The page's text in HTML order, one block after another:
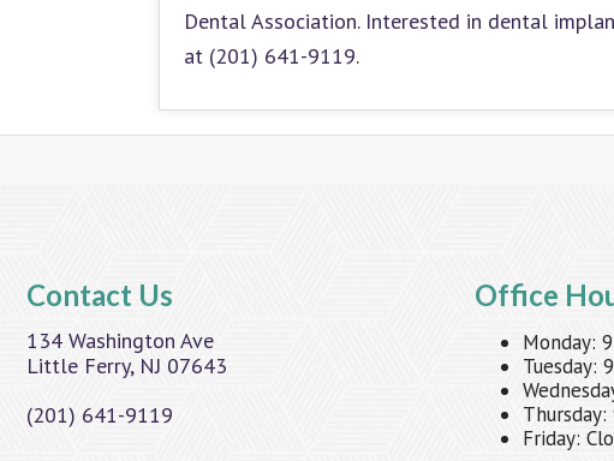
Dental Association. Interested in dental
at (201) 641-9119.
Contact Us
134 Washington Ave
Little Ferry, NJ 07643
(201) 641-9119
Office
Monday:
Tuesday:
Thursday:
Friday: